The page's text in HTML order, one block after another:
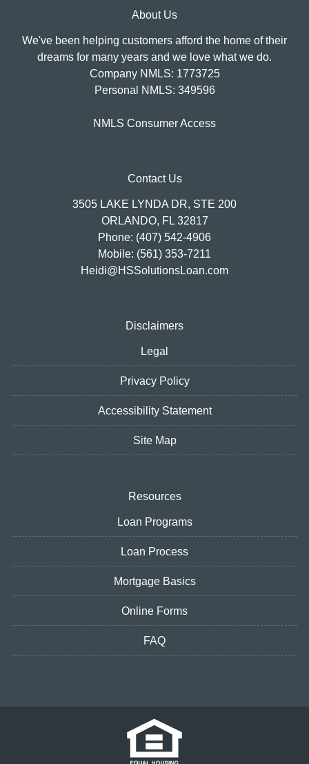
About Us
We've been helping customers afford the home of their
dreams for many years and we love what we do.
Company NMLS: 1773725
Personal NMLS: 349596
NMLS Consumer Access
Contact Us
3505 LAKE LYNDA DR, STE 200
ORLANDO, FL 32817
Phone: (407) 542-4906
Mobile: (561) 353-7211
Heidi@HSSolutionsLoan.com
Disclaimers
Legal
Privacy Policy
Accessibility Statement
Site Map
Resources
Loan Programs
Loan Process
Mortgage Basics
Online Forms
FAQ